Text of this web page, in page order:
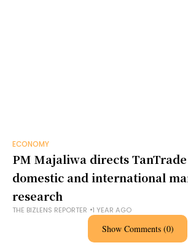
ECONOMY
PM Majaliwa directs
domestic and international
research
THE BIZLENS REPORTER 1 YEAR AGO
Show Comments (0)